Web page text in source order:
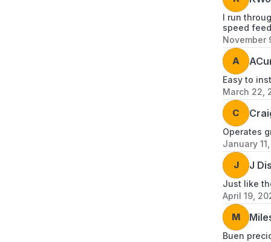
I run
speed
November
A
Easy to
March 22,
C
Operates
January
J J
Just like
April 19,
M
Buen